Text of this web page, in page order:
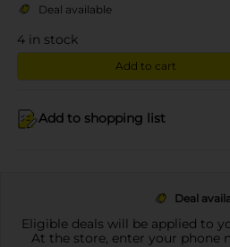
Deal available
4 in stock
Add to cart
Add to shopping list
Deal
Eligible deals will be applied to
At the store, enter your phone